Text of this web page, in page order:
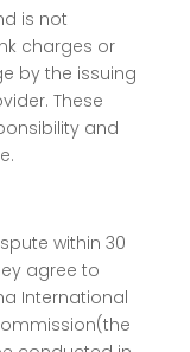
is not
charges or
by the issuing
These
and
within 30
agree to
International